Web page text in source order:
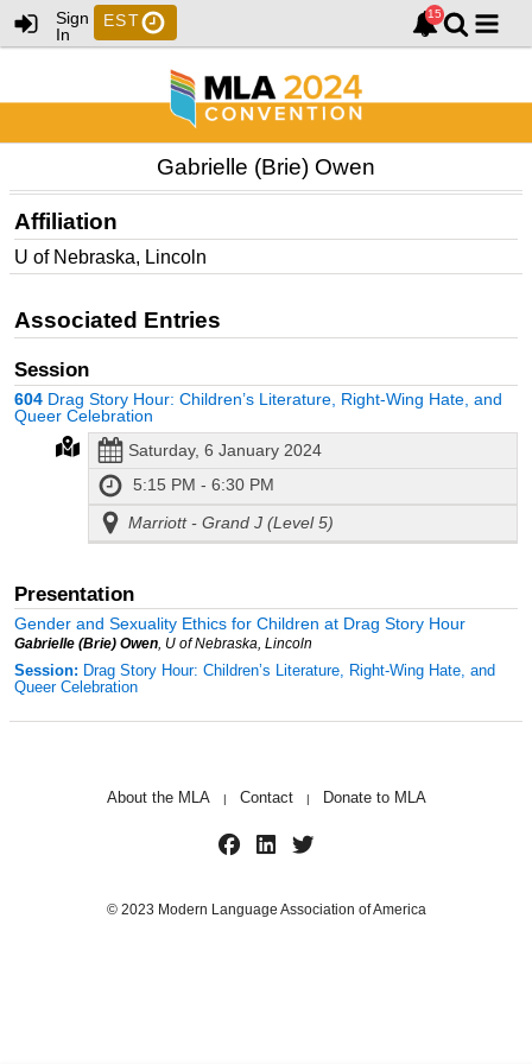
Sign
In
EST
Gabrielle (Brie) Owen
Affiliation
U of Nebraska, Lincoln
Associated Entries
Session
604 Drag Story Hour: Children’s Literature, Right-Wing Hate, and
Queer Celebration
Saturday, 6 January 2024
5:15 PM - 6:30 PM
Marriott - Grand J (Level 5)
Presentation
Gender and Sexuality Ethics for Children at Drag Story Hour
Gabrielle (Brie) Owen , U of Nebraska, Lincoln
Session: Drag Story Hour: Children’s Literature, Right-Wing Hate, and
Queer Celebration
About the MLA | Contact | Donate to MLA
© 2023 Modern Language Association of America